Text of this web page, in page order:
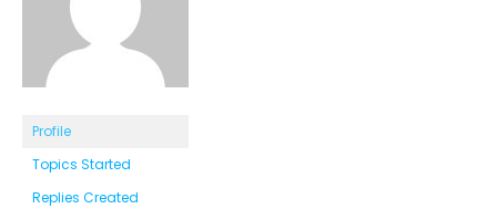
Profile
Topics Started
Replies Created